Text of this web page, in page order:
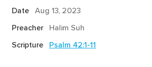
Date Aug 13, 2023
Preacher
Halim Suh
Scripture
Psalm 42:1-11